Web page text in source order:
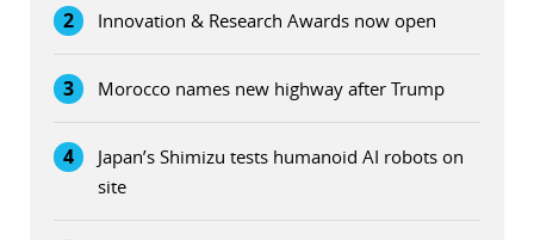
2 Innovation & Research Awards now open
3 Morocco names new highway after Trump
4
Japan’s Shimizu tests humanoid AI robots on
site